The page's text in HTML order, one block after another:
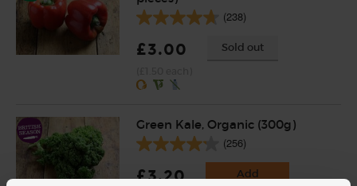
(238)
£3.00 Sold out
Green Kale, Organic (300g)
(256)
£3.20 Add